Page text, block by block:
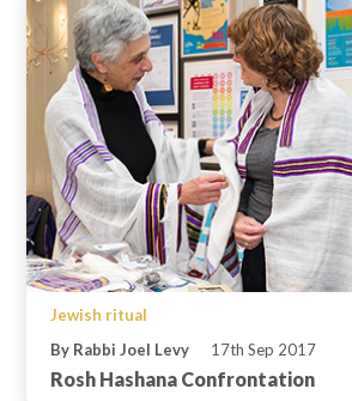
Jewish ritual
By Rabbi Joel Levy
17th Sep 2017
Rosh Hashana Confrontation